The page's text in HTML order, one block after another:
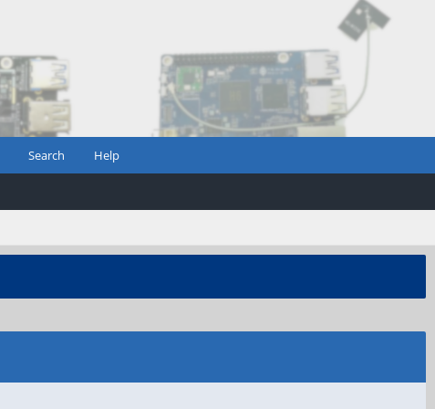
Search Help